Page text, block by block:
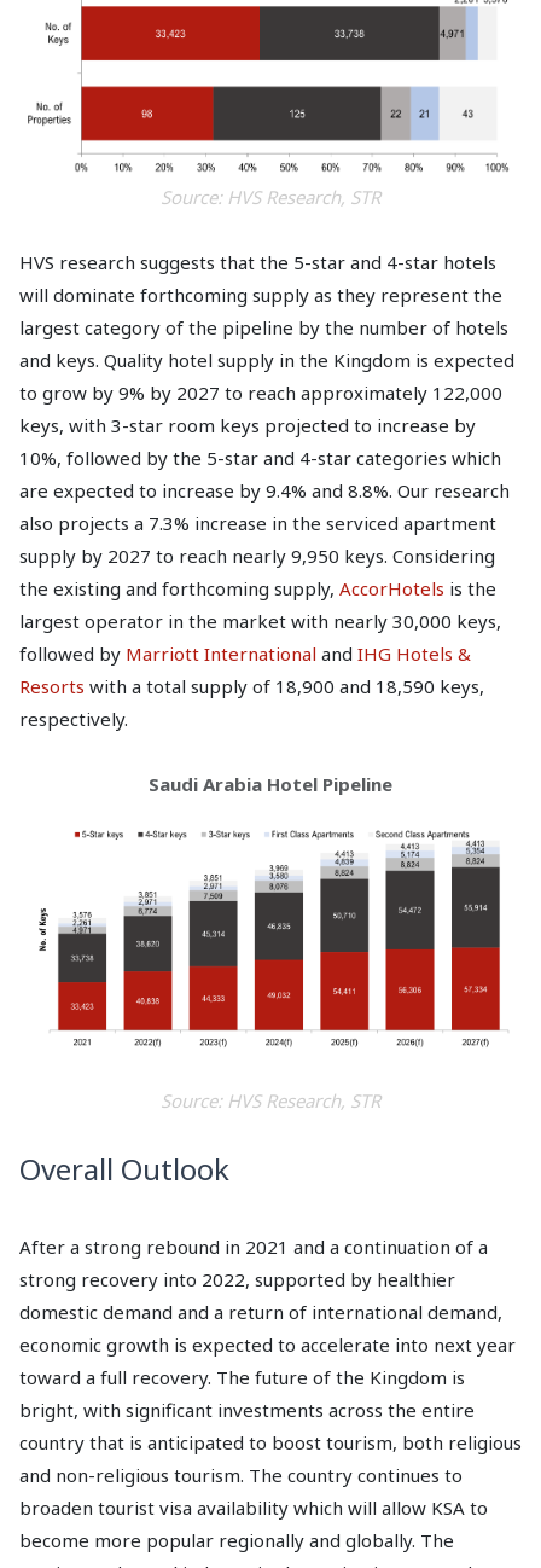
Source: HVS Research, STR
HVS research suggests that the 5-star and 4-star hotels
will dominate forthcoming supply as they represent the
largest category of the pipeline by the number of hotels
and keys. Quality hotel supply in the Kingdom is expected
to grow by 9% by 2027 to reach approximately 122,000
keys, with 3-star room keys projected to increase by
10%, followed by the 5-star and 4-star categories which
are expected to increase by 9.4% and 8.8%. Our research
also projects a 7.3% increase in the serviced apartment
supply by 2027 to reach nearly 9,950 keys. Considering
the existing and forthcoming supply, AccorHotels is the
largest operator in the market with nearly 30,000 keys,
followed by Marriott International and IHG Hotels &
Resorts with a total supply of 18,900 and 18,590 keys,
respectively.
Saudi Arabia Hotel Pipeline
Source: HVS Research, STR
Overall Outlook
After a strong rebound in 2021 and a continuation of a
strong recovery into 2022, supported by healthier
domestic demand and a return of international demand,
economic growth is expected to accelerate into next year
toward a full recovery. The future of the Kingdom is
bright, with significant investments across the entire
country that is anticipated to boost tourism, both religious
and non-religious tourism. The country continues to
broaden tourist visa availability which will allow KSA to
become more popular regionally and globally. The